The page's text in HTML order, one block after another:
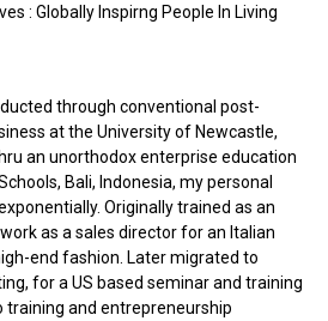
: Globally Inspirng People In Living
through conventional post-
at the University of Newcastle,
an unorthodox enterprise education
Bali, Indonesia, my personal
Originally trained as an
as a sales director for an Italian
end fashion. Later migrated to
for a US based seminar and training
training and entrepreneurship